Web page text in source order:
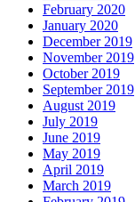
February 2020
January 2020
December 2019
November 2019
October 2019
September 2019
August 2019
July 2019
June 2019
May 2019
April 2019
March 2019